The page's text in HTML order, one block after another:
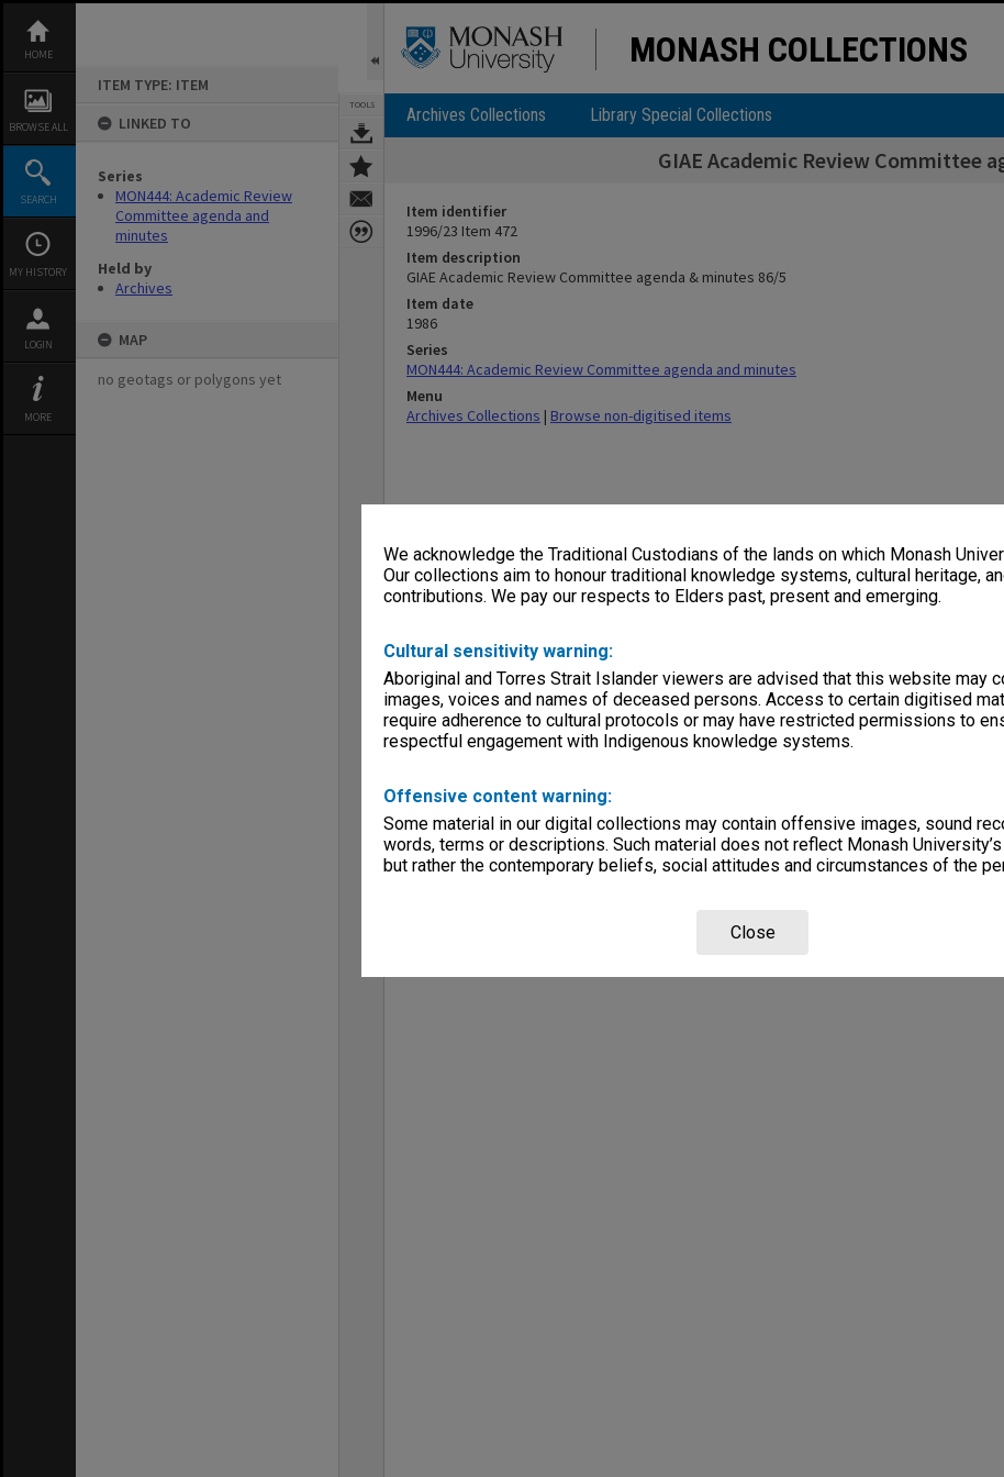
We acknowledge the Traditional Custodians of the lands on which Monash
Our collections aim to honour traditional knowledge systems, cultural heritage,
contributions. We pay our respects to Elders past, present and emerging.
Cultural sensitivity warning:
Aboriginal and Torres Strait Islander viewers are advised that this website may
images, voices and names of deceased persons. Access to certain digitised
require adherence to cultural protocols or may have restricted permissions to
respectful engagement with Indigenous knowledge systems.
Offensive content warning:
Some material in our digital collections may contain offensive images, sound
words, terms or descriptions. Such material does not reflect Monash
but rather the contemporary beliefs, social attitudes and circumstances of the
Close
content
HOME
BROWSE ALL
SEARCH
MY HISTORY
LOGIN
MORE
ITEM TYPE: ITEM
LINKED TO
Series
MON444: Academic Review
Committee agenda and
minutes
Held by
Archives
MAP
no geotags or polygons yet
TOOLS
MONASH COLLECTIONS
Archives Collections Library Special Collections
GIAE Academic Review Committee
Item identifier
1996/23 Item 472
Item description
GIAE Academic Review Committee agenda & minutes 86/5
Item date
1986
Series
MON444: Academic Review Committee agenda and minutes
Menu
Archives Collections | Browse non-digitised items